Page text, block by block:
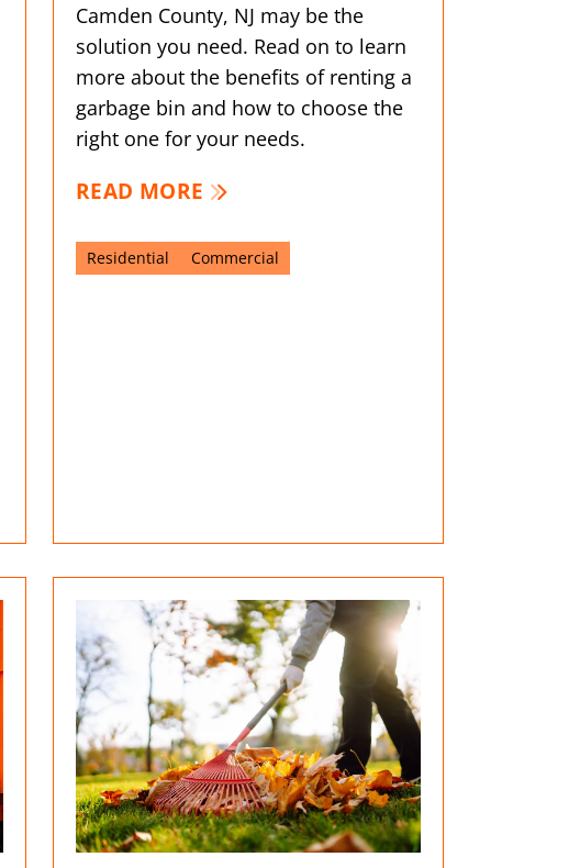
Camden County, NJ may be the
solution you need. Read on to learn
more about the benefits of renting a
garbage bin and how to choose the
right one for your needs.
READ MORE
Residential Commercial